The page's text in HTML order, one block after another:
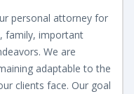
personal attorney for
family, important
We are
adaptable to the
clients face. Our goal